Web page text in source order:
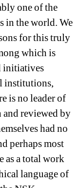
one of the
in the world. We
for this truly
which is
initiatives
institutions,
is no leader of
and reviewed by
had no
perhaps most
as a total work
language of